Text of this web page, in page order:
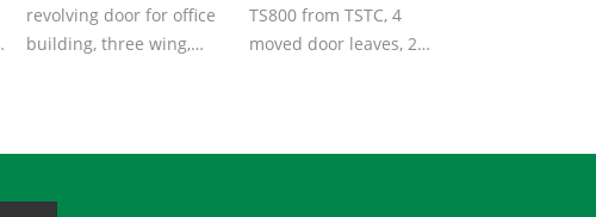
revolving door for office
building, three wing,
TS800 from TSTC, 4
moved door leaves, 2